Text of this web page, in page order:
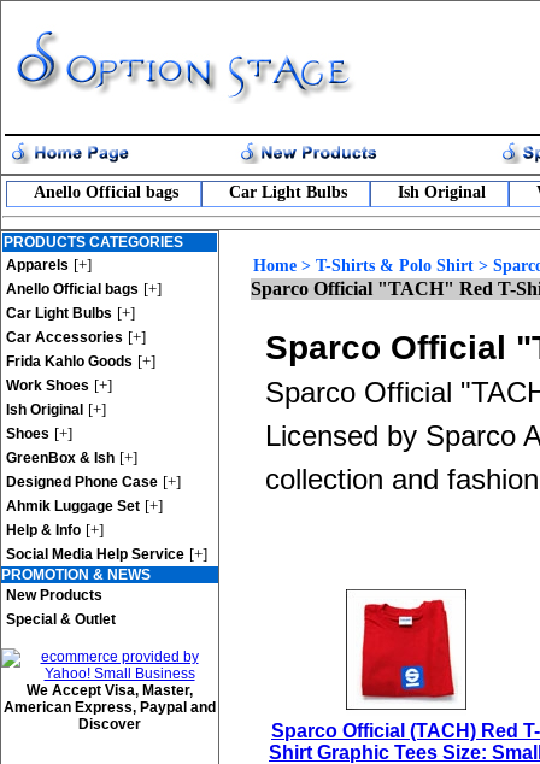
Anello Official bags Car Light Bulbs Ish Original
PRODUCTS CATEGORIES
Apparels [+]
Anello Official bags [+]
Car Light Bulbs [+]
Car Accessories [+]
Frida Kahlo Goods [+]
Work Shoes [+]
Ish Original [+]
Shoes [+]
GreenBox & Ish [+]
Designed Phone Case [+]
Ahmik Luggage Set [+]
Help & Info [+]
Social Media Help Service [+]
PROMOTION & NEWS
New Products
Special & Outlet
We Accept Visa, Master,
American Express, Paypal and
Discover
Home > T-Shirts & Polo Shirt >
Sparco Official "TACH" Red T-
Sparco Official
Sparco Official
Licensed by Sparco
collection and
Sparco Official (TACH) Red T-
Shirt Graphic Tees Size: